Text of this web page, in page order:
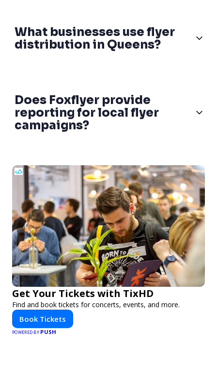
What businesses use flyer
distribution in Queens?
Does Foxflyer provide
reporting for local flyer
campaigns?
Get Your Tickets with TixHD
Find and book tickets for concerts, events, and more.
Book Tickets
POWERED BY PUSH